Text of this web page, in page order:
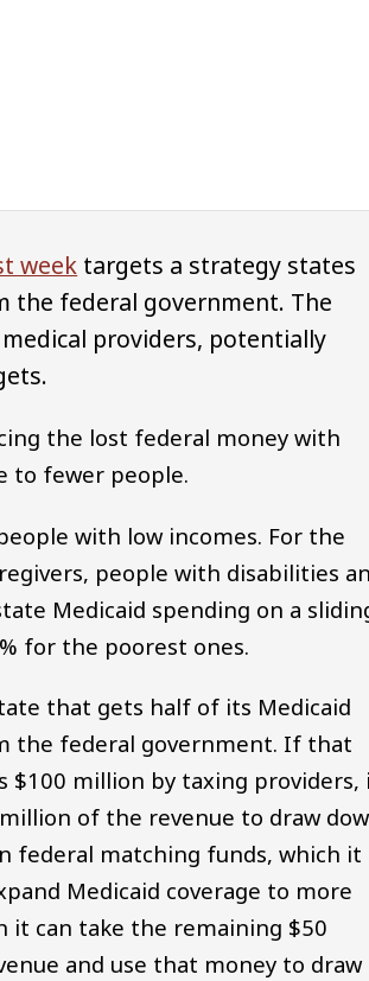
week targets a strategy states
the federal government. The
providers, potentially
the lost federal money with
to fewer people.
with low incomes. For the
people with disabilities
Medicaid spending on a
for the poorest ones.
that gets half of its Medicaid
the federal government. If that
$100 million by taxing providers,
of the revenue to draw
federal matching funds, which it
Medicaid coverage to more
it can take the remaining $50
and use that money to draw